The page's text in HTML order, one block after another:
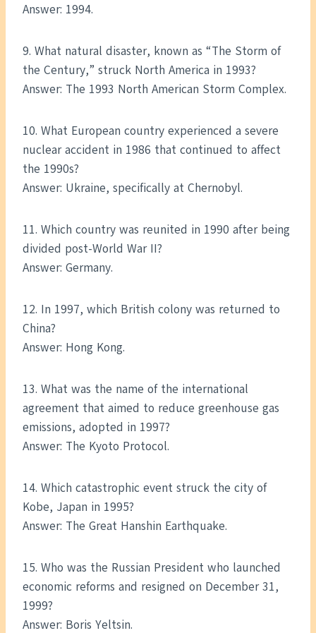
Answer: 1994.
9. What natural disaster, known as “The Storm of
the Century,” struck North America in 1993?
Answer: The 1993 North American Storm Complex.
10. What European country experienced a severe
nuclear accident in 1986 that continued to affect
the 1990s?
Answer: Ukraine, specifically at Chernobyl.
11. Which country was reunited in 1990 after being
divided post-World War II?
Answer: Germany.
12. In 1997, which British colony was returned to
China?
Answer: Hong Kong.
13. What was the name of the international
agreement that aimed to reduce greenhouse gas
emissions, adopted in 1997?
Answer: The Kyoto Protocol.
14. Which catastrophic event struck the city of
Kobe, Japan in 1995?
Answer: The Great Hanshin Earthquake.
15. Who was the Russian President who launched
economic reforms and resigned on December 31,
1999?
Answer: Boris Yeltsin.